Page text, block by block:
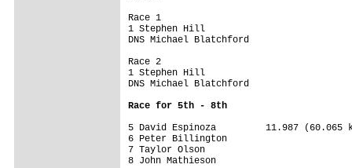
Race 1
1 Stephen Hill
DNS Michael Blatchford
Race 2
1 Stephen Hill
DNS Michael Blatchford
Race for 5th - 8th
5 David Espinoza         11.987 (60.065
6 Peter Billington
7 Taylor Olson
8 John Mathieson